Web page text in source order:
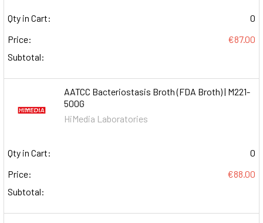
Qty in Cart:
0
Price:
€87.00
Subtotal:
AATCC Bacteriostasis Broth (FDA Broth) | M221-
500G
HiMedia Laboratories
Qty in Cart:
0
Price:
€88.00
Subtotal: